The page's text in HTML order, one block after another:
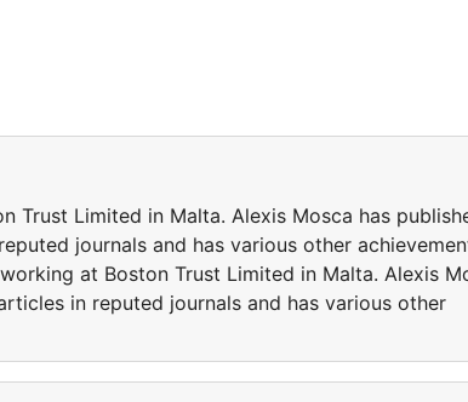
Trust Limited in Malta. Alexis Mosca has
journals and has various other
at Boston Trust Limited in Malta. Alexis
in reputed journals and has various other